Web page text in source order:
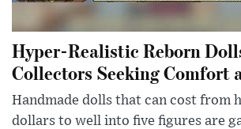
Hyper-Realistic Reborn
Collectors Seeking Comfort
Handmade dolls that can cost from
dollars to well into five figures are